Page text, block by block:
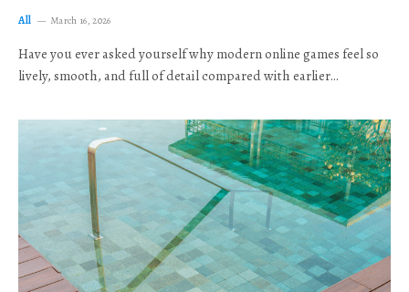
All March 16, 2026
Have you ever asked yourself why modern online games feel so
lively, smooth, and full of detail compared with earlier…